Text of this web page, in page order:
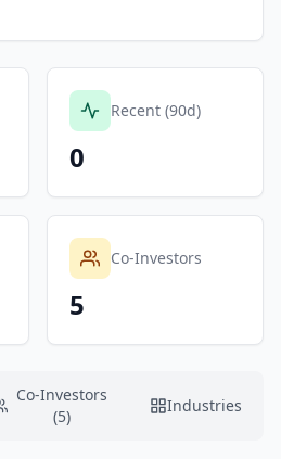
Recent (90d)
0
Co-Investors
5
Co-Investors
(5)
Industries